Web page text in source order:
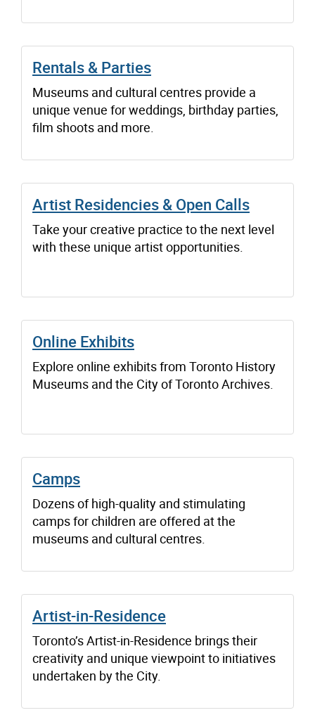
Rentals & Parties
Museums and cultural centres provide a
unique venue for weddings, birthday parties,
film shoots and more.
Artist Residencies & Open Calls
Take your creative practice to the next level
with these unique artist opportunities.
Online Exhibits
Explore online exhibits from Toronto History
Museums and the City of Toronto Archives.
Camps
Dozens of high-quality and stimulating
camps for children are offered at the
museums and cultural centres.
Artist-in-Residence
Toronto’s Artist-in-Residence brings their
creativity and unique viewpoint to initiatives
undertaken by the City.